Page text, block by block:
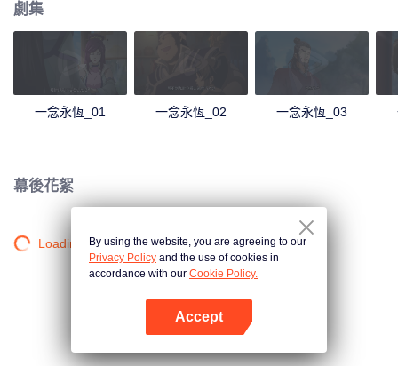
劇集
一念永恆_01 一念永恆_02 一念永恆_03
幕後花絮
Loading…By using the website, you are agreeing to our
Privacy Policy and the use of cookies in
accordance with our Cookie Policy.
Accept